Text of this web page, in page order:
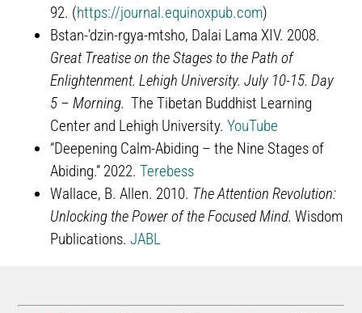
92. (https://journal.equinoxpub.com)
Bstan-ʼdzin-rgya-mtsho, Dalai Lama XIV. 2008.
Great Treatise on the Stages to the Path of
Enlightenment. Lehigh University. July 10-15. Day
5 – Morning. The Tibetan Buddhist Learning
Center and Lehigh University.YouTube
“Deepening Calm-Abiding – the Nine Stages of
Abiding.” 2022.Terebess
Wallace, B. Allen. 2010. The Attention Revolution:
Unlocking the Power of the Focused Mind. Wisdom
Publications.JABL